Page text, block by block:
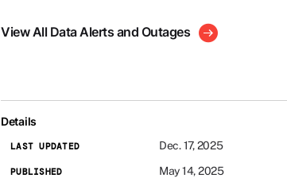
View All Data Alerts and Outages
Details
LAST UPDATED Dec. 17, 2025
PUBLISHED May 14, 2025